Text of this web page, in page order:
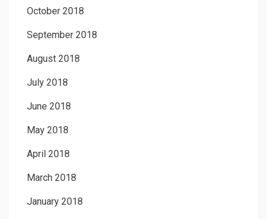
October 2018
September 2018
August 2018
July 2018
June 2018
May 2018
April 2018
March 2018
January 2018